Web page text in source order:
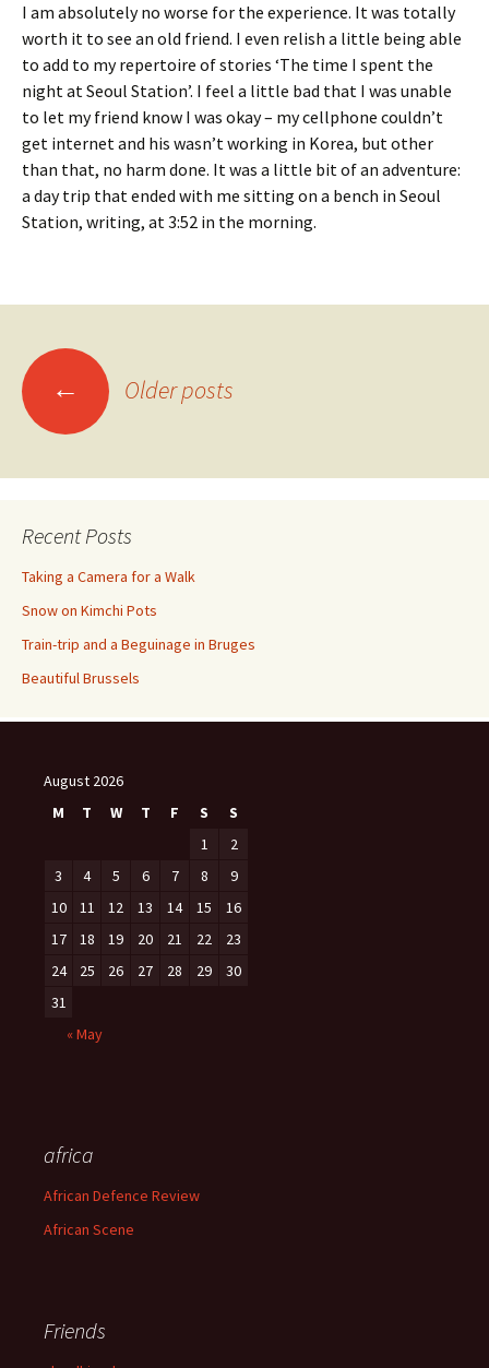
I am absolutely no worse for the experience. It was totally
worth it to see an old friend. I even relish a little being able
to add to my repertoire of stories ‘The time I spent the
night at Seoul Station’. I feel a little bad that I was unable
to let my friend know I was okay – my cellphone couldn’t
get internet and his wasn’t working in Korea, but other
than that, no harm done. It was a little bit of an adventure:
a day trip that ended with me sitting on a bench in Seoul
Station, writing, at 3:52 in the morning.
Posts
navigation
← Older posts
Recent Posts
Taking a Camera for a Walk
Snow on Kimchi Pots
Train-trip and a Beguinage in Bruges
Beautiful Brussels
August 2026
M
T W T F S
S
1
2
3
4 5 6 7 8
9
10
11 12 13 14 15
16
17
18 19 20 21 22
23
24
25 26 27 28 29
30
31
« May
africa
African Defence Review
African Scene
Friends